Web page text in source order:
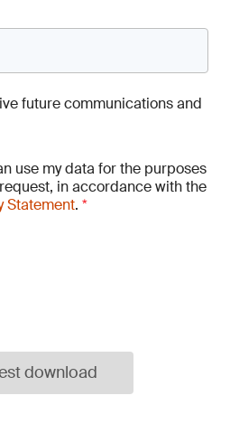
future communications and
use my data for the purposes
in accordance with the
Statement. *
download